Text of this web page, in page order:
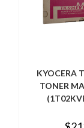
KYOCERA
TONER